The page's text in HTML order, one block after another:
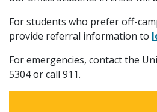
For students who prefer off-
provide referral information to
For emergencies, contact the
5304 or call 911.